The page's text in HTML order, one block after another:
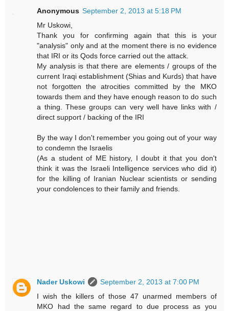
Anonymous September 2, 2013 at 5:18 PM
Mr Uskowi,
Thank you for confirming again that this is your
"analysis" only and at the moment there is no evidence
that IRI or its Qods force carried out the attack.
My analysis is that there are elements / groups of the
current Iraqi establishment (Shias and Kurds) that have
not forgotten the atrocities committed by the MKO
towards them and they have enough reason to do such
a thing. These groups can very well have links with /
direct support / backing of the IRI
By the way I don't remember you going out of your way
to condemn the Israelis
(As a student of ME history, I doubt it that you don't
think it was the Israeli Intelligence services who did it)
for the killing of Iranian Nuclear scientists or sending
your condolences to their family and friends.
Nader Uskowi
September 2, 2013 at 7:00 PM
I wish the killers of those 47 unarmed members of
MKO had the same regard to due process as you